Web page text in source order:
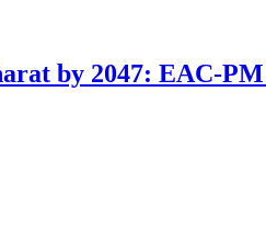
by 2047: EAC-